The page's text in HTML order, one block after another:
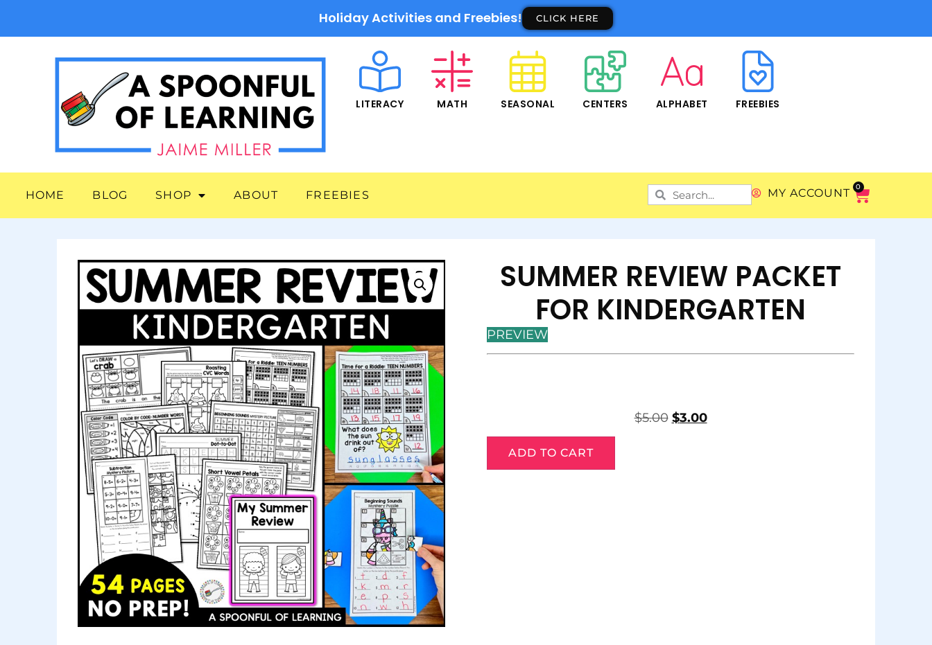
Holiday Activities and Freebies! CLICK HERE
LITERACY MATH SEASONAL CENTERS ALPHABET FREEBIES
HOME BLOG SHOP ABOUT FREEBIES MY ACCOUNT 0
SUMMER REVIEW PACKET
FOR KINDERGARTEN
PREVIEW
$5.00 $3.00
ADD TO CART